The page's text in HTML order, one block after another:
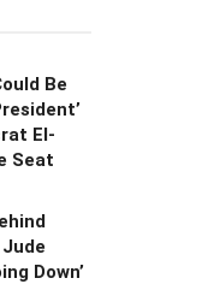
Be
El-
Seat
Down’